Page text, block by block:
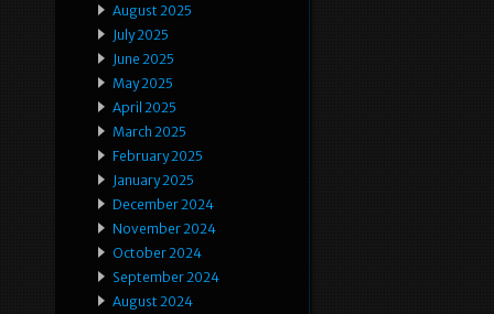
August 2025
July 2025
June 2025
May 2025
April 2025
March 2025
February 2025
January 2025
December 2024
November 2024
October 2024
September 2024
August 2024